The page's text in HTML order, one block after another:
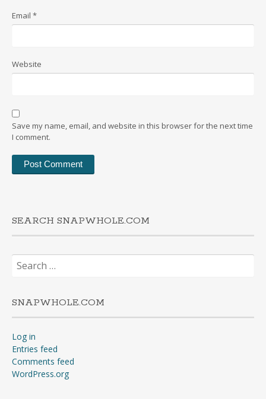
Email *
Website
Save my name, email, and website in this browser for the next time
I comment.
SEARCH SNAPWHOLE.COM
Search
for:
SNAPWHOLE.COM
Log in
Entries feed
Comments feed
WordPress.org